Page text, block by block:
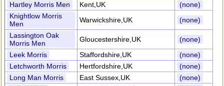
Hartley Morris Men
Kent,UK
(none)
Knightlow Morris
Men
Warwickshire,UK
(none)
Lassington Oak
Morris Men
Gloucestershire,UK
(none)
Leek Morris
Staffordshire,UK
(none)
Letchworth Morris
Hertfordshire,UK
(none)
Long Man Morris
East Sussex,UK
(none)